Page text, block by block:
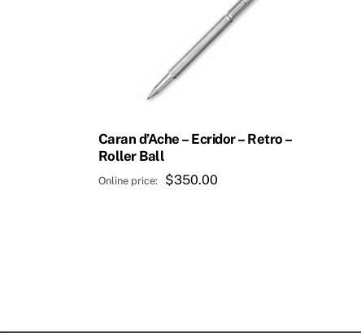
Caran d’Ache – Ecridor – Retro –
Roller Ball
$350.00